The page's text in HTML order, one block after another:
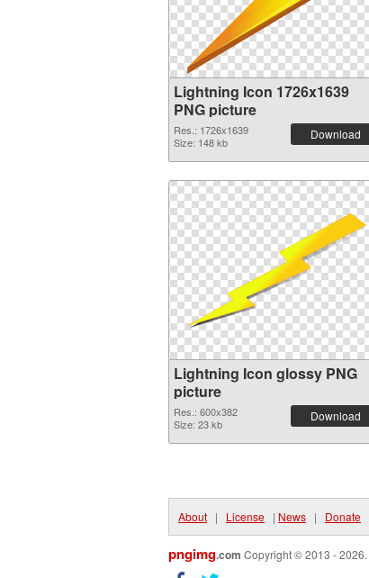
Lightning Icon 1726x1639
PNG picture
Res.: 1726x1639
Size: 148 kb
Download
Lightning Icon glossy PNG
picture
Res.: 600x382
Size: 23 kb
Download
About | License | News | Donate
pngimg.com Copyright © 2013 -